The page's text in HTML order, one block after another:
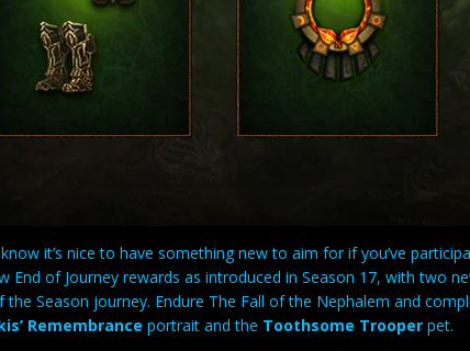
it’s nice to have something new to aim for if you’ve
End of Journey rewards as introduced in Season 17, with two
Season journey. Endure The Fall of the Nephalem and
Remembrance portrait and the Toothsome Trooper pet.